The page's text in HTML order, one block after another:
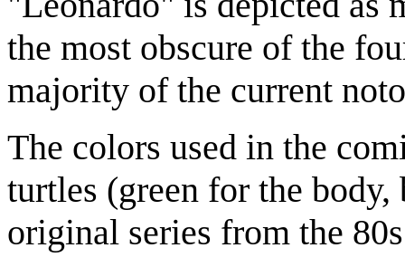
the most obscure of the
majority of the current
The colors used in the
turtles (green for the
original series from the